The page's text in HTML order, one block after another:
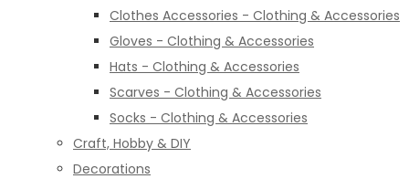
Clothes Accessories - Clothing & Accessories
Gloves - Clothing & Accessories
Hats - Clothing & Accessories
Scarves - Clothing & Accessories
Socks - Clothing & Accessories
Craft, Hobby & DIY
Decorations